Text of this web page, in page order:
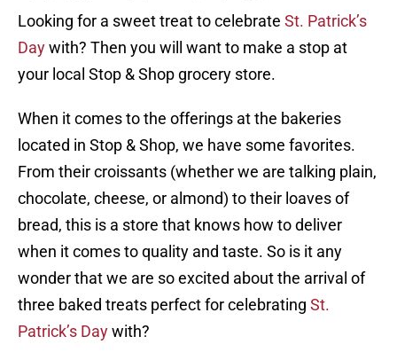
Looking for a sweet treat to celebrate St. Patrick’s
Daywith? Then you will want to make a stop at
your local Stop & Shop grocery store.
When it comes to the offerings at the bakeries
located in Stop & Shop, we have some favorites.
From their croissants (whether we are talking plain,
chocolate, cheese, or almond) to their loaves of
bread, this is a store that knows how to deliver
when it comes to quality and taste. So is it any
wonder that we are so excited about the arrival of
three baked treats perfect for celebrating St.
Patrick’s Daywith?